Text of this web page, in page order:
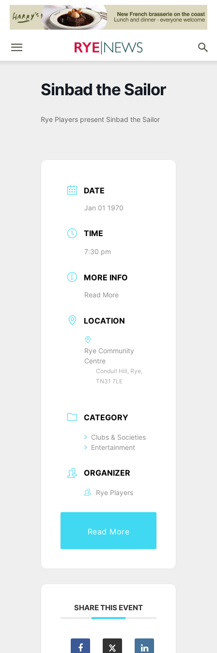
Sinbad the Sailor
Rye Players present Sinbad the Sailor
DATE
Jan 01 1970
TIME
7:30 pm
MORE INFO
Read More
LOCATION
Rye Community
Centre
Conduit Hill, Rye,
TN31 7LE
CATEGORY
Clubs & Societies
Entertainment
ORGANIZER
Rye Players
Read More
SHARE THIS EVENT